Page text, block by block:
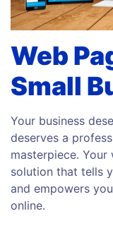
Web
Small
Your business
deserves a
masterpiece.
solution that tells
and empowers
online.